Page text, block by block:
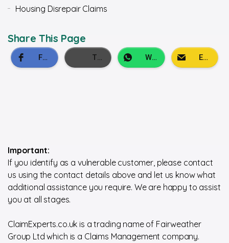
Housing Disrepair Claims
Share This Page
Important:
If you identify as a vulnerable customer, please contact
us using the contact details above and let us know what
additional assistance you require. We are happy to assist
you at all stages.
ClaimExperts.co.uk is a trading name of Fairweather
Group Ltd which is a Claims Management company.